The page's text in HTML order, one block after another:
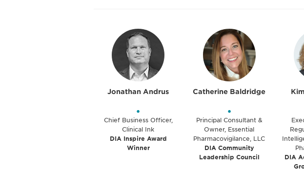
Jonathan Andrus
•
Chief Business Officer,
Clinical Ink
DIA Inspire Award
Winner
Catherine Baldridge
•
Principal Consultant &
Owner, Essential
Pharmacovigilance, LLC
DIA Community
Leadership Council
DIA